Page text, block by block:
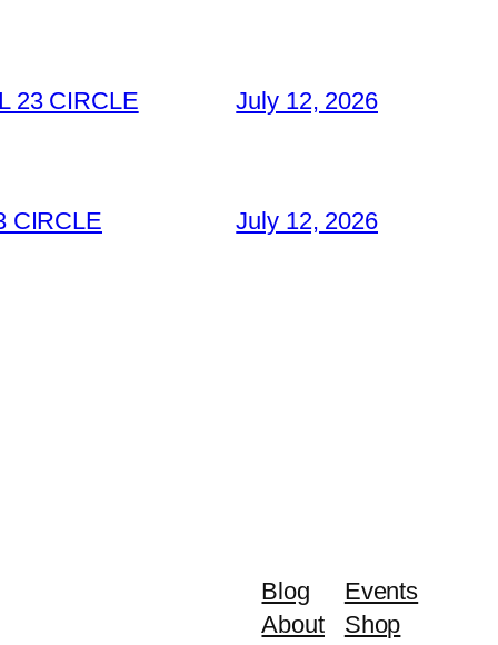
23 CIRCLE July 12, 2026
CIRCLE July 12, 2026
Blog
About
Events
Shop